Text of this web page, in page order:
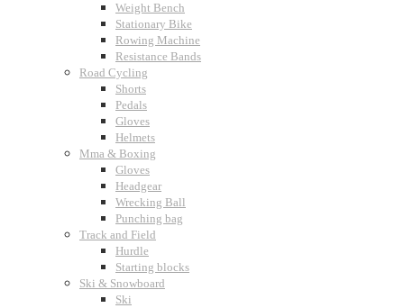
Weight Bench
Stationary Bike
Rowing Machine
Resistance Bands
Road Cycling
Shorts
Pedals
Gloves
Helmets
Mma & Boxing
Gloves
Headgear
Wrecking Ball
Punching bag
Track and Field
Hurdle
Starting blocks
Ski & Snowboard
Ski